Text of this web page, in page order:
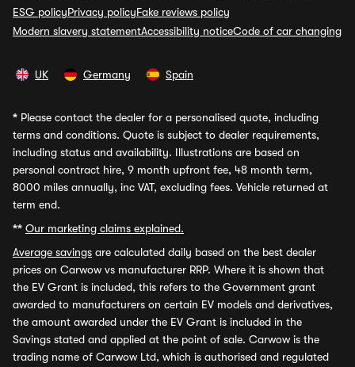
ESG policyPrivacy policyFake reviews policy
Modern slavery statementAccessibility noticeCode of car changing
UK Germany Spain
* Please contact the dealer for a personalised quote, including
terms and conditions. Quote is subject to dealer requirements,
including status and availability. Illustrations are based on
personal contract hire, 9 month upfront fee, 48 month term,
8000 miles annually, inc VAT, excluding fees. Vehicle returned at
term end.
** Our marketing claims explained.
Average savings are calculated daily based on the best dealer
prices on Carwow vs manufacturer RRP. Where it is shown that
the EV Grant is included, this refers to the Government grant
awarded to manufacturers on certain EV models and derivatives,
the amount awarded under the EV Grant is included in the
Savings stated and applied at the point of sale. Carwow is the
trading name of Carwow Ltd, which is authorised and regulated